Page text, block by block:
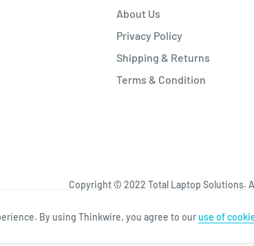
About Us
Privacy Policy
Shipping & Returns
Terms & Condition
Copyright © 2022 Total Laptop Solutions.
By using Thinkwire, you agree to ouruse of